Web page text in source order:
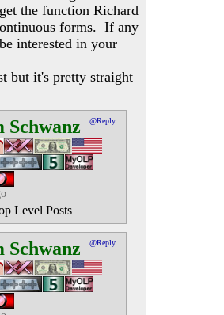
the function Richard
forms. If any
interested in your
but it's pretty straight
Schwanz @Reply
Level Posts
Schwanz @Reply